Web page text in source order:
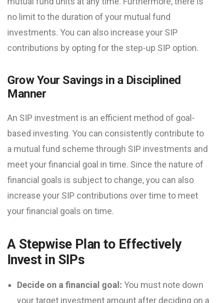
no limit to the duration of your mutual fund
investments. You can also increase your SIP
contributions by opting for the step-up SIP option.
Grow Your Savings in a Disciplined
Manner
An SIP investment is an efficient method of goal-
based investing. You can consistently contribute to
a mutual fund scheme through SIP investments and
meet your financial goal in time. Since the nature of
financial goals is subject to change, you can also
increase your SIP contributions over time to meet
your financial goals on time.
A Stepwise Plan to Effectively
Invest in SIPs
Decide on a financial goal: You must note down
your target investment amount after deciding on a